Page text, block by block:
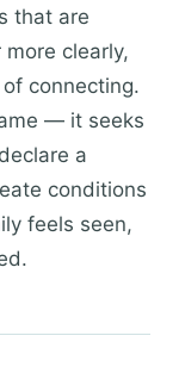
that are
clearly,
connecting.
— it seeks
a
conditions
feels seen,